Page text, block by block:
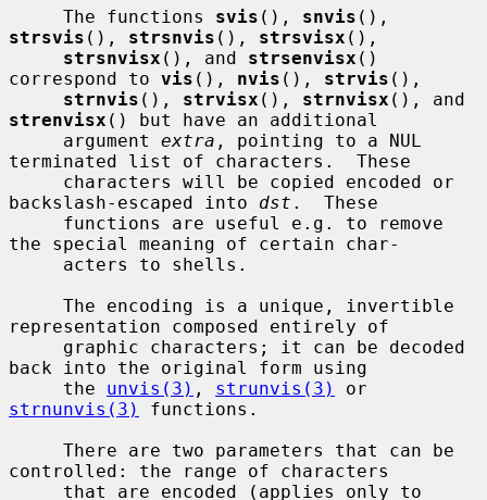
     The functions
svis (), snvis
strsvis (), strsnvis (), strsvisx (),
strsnvisx (), and strsenvisx ()
correspond to vis (), nvis (), strvis (),
strnvis (), strvisx (), strnvisx
strenvisx () but have an additional
     argument
extra , pointing to a NUL
terminated list of characters.  These
backslash-escaped into dst .  These
the special meaning of certain char-
representation composed entirely of
back into the original form using
     the
unvis(3) , strunvis(3)
strnunvis(3)
functions.
controlled: the range of characters